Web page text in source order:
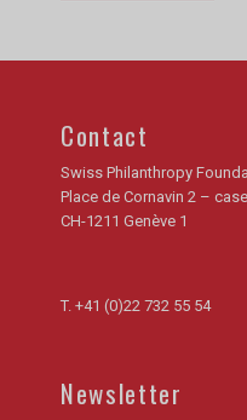
Contact
Swiss Philanthropy
Place de Cornavin 2 –
CH-1211 Genève 1
T. +41 (0)22 732 55 54
Newsletter